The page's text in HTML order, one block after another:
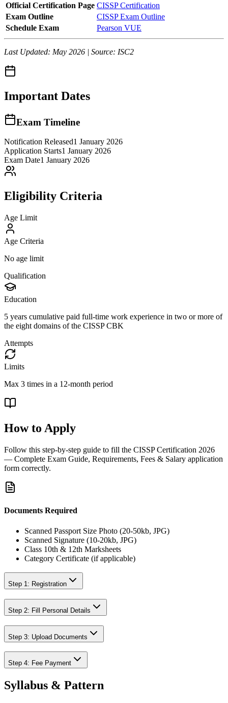
Official Certification Page CISSP Certification
Exam Outline
CISSP Exam Outline
Schedule Exam
Pearson VUE
Last Updated: May 2026 | Source: ISC2
Important Dates
Exam Timeline
Notification Released1 January 2026
Application Starts1 January 2026
Exam Date1 January 2026
Eligibility Criteria
Age Limit
Age Criteria
No age limit
Qualification
Education
5 years cumulative paid full-time work experience in two or more of
the eight domains of the CISSP CBK
Attempts
Limits
Max 3 times in a 12-month period
How to Apply
Follow this step-by-step guide to fill the CISSP Certification 2026
— Complete Exam Guide, Requirements, Fees & Salary application
form correctly.
Documents Required
Scanned Passport Size Photo (20-50kb, JPG)
Scanned Signature (10-20kb, JPG)
Class 10th & 12th Marksheets
Category Certificate (if applicable)
Step 1: Registration
Step 2: Fill Personal Details
Step 3: Upload Documents
Step 4: Fee Payment
Syllabus & Pattern